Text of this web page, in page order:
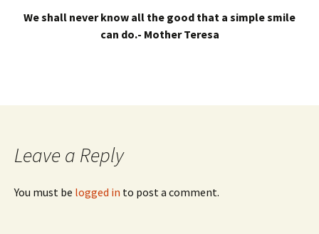
We shall never know all the good that a simple smile
can do.- Mother Teresa
Leave a Reply
You must be logged in to post a comment.